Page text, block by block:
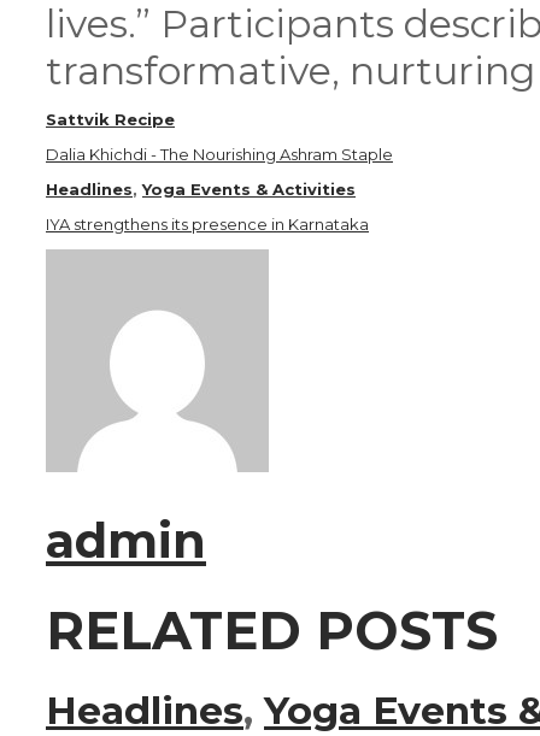
lives.” Participants
transformative,
Sattvik Recipe
Dalia Khichdi - The Nourishing Ashram Staple
Headlines,Yoga Events & Activities
IYA strengthens its presence in Karnataka
admin
RELATED POSTS
Headlines,Yoga Events